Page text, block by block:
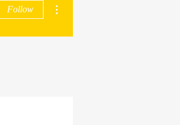
Follow